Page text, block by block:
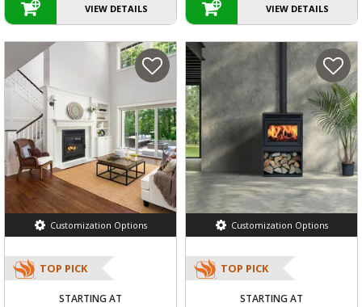
VIEW DETAILS VIEW DETAILS
Customization Options
TOP PICK
STARTING AT
Customization Options
TOP PICK
STARTING AT